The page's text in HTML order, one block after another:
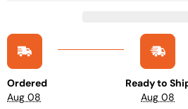
Ordered
Aug 08
Ready to
Aug 08